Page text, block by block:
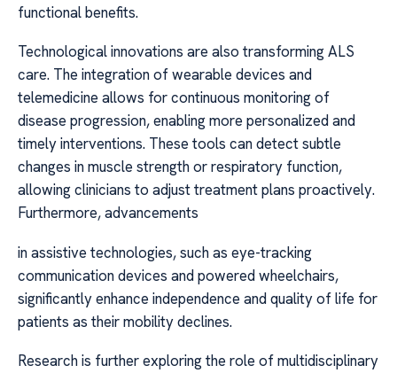
functional benefits.
Technological innovations are also transforming ALS
care. The integration of wearable devices and
telemedicine allows for continuous monitoring of
disease progression, enabling more personalized and
timely interventions. These tools can detect subtle
changes in muscle strength or respiratory function,
allowing clinicians to adjust treatment plans proactively.
Furthermore, advancements
in assistive technologies, such as eye-tracking
communication devices and powered wheelchairs,
significantly enhance independence and quality of life for
patients as their mobility declines.
Research is further exploring the role of multidisciplinary